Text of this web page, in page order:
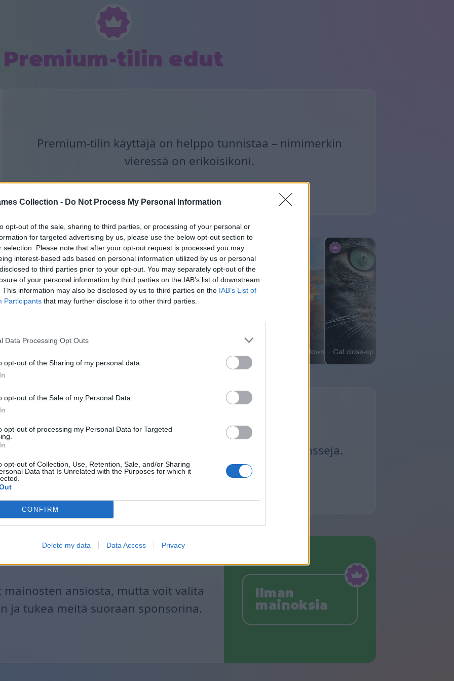
Collection - Do Not Process My Personal Information
opt-out of the sale, sharing to third parties, or processing of your personal or
for targeted advertising by us, please use the below opt-out section to
selection. Please note that after your opt-out request is processed you may
interest-based ads based on personal information utilized by us or personal
to third parties prior to your opt-out. You may separately opt-out of the
of your personal information by third parties on the IAB’s list of downstream
This information may also be disclosed by us to third parties on the IAB’s List of
Participants that may further disclose it to other third parties.
Data Processing Opt Outs
opt-out of the Sharing of my personal data.
opt-out of the Sale of my Personal Data.
opt-out of processing my Personal Data for Targeted
opt-out of Collection, Use, Retention, Sale, and/or Sharing
Data that Is Unrelated with the Purposes for which it
CONFIRM
Delete my data Data Access Privacy
Premium-tilin edut
Premium-tilin käyttäjä on helppo tunnistaa – nimimerkin
vieressä on erikoisikoni.
Premium-palapelejä on saatavilla.
Mahjongissa on saatavilla erityisiä Premium-pasiansseja.
Ilman
mainoksia
mainosten ansiosta, mutta voit valita
ja tukea meitä suoraan sponsorina.